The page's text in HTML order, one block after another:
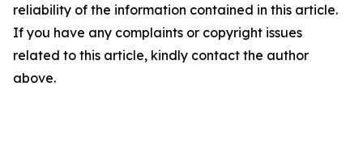
reliability of the information contained in this article.
If you have any complaints or copyright issues
related to this article, kindly contact the author
above.